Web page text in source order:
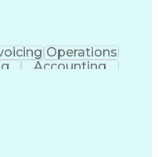
Operations
Accounting